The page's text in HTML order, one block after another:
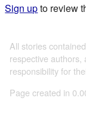
Sign upto review
All stories
respective authors,
responsibility for
Page created in